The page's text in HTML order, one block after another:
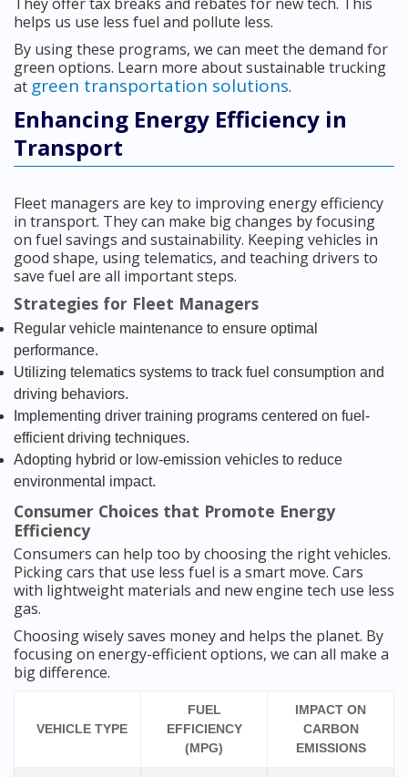
helps us use less fuel and pollute less.
By using these programs, we can meet the demand for
green options. Learn more about sustainable trucking
at green transportation solutions.
Enhancing Energy Efficiency in
Transport
Fleet managers are key to improving energy efficiency
in transport. They can make big changes by focusing
on fuel savings and sustainability. Keeping vehicles in
good shape, using telematics, and teaching drivers to
save fuel are all important steps.
Strategies for Fleet Managers
Regular vehicle maintenance to ensure optimal
performance.
Utilizing telematics systems to track fuel consumption and
driving behaviors.
Implementing driver training programs centered on fuel-
efficient driving techniques.
Adopting hybrid or low-emission vehicles to reduce
environmental impact.
Consumer Choices that Promote Energy
Efficiency
Consumers can help too by choosing the right vehicles.
Picking cars that use less fuel is a smart move. Cars
with lightweight materials and new engine tech use less
gas.
Choosing wisely saves money and helps the planet. By
focusing on energy-efficient options, we can all make a
big difference.
VEHICLE TYPE
FUEL
EFFICIENCY
(MPG)
IMPACT ON
CARBON
EMISSIONS